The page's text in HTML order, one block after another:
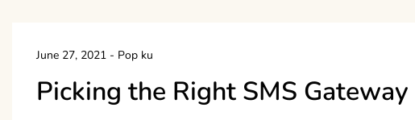
June 27, 2021 - Pop ku
Picking the Right SMS